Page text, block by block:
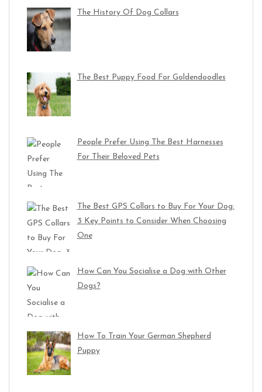
The History Of Dog Collars
The Best Puppy Food For Goldendoodles
People Prefer Using The Best Harnesses
For Their Beloved Pets
The Best GPS Collars to Buy For Your Dog:
3 Key Points to Consider When Choosing
One
How Can You Socialise a Dog with Other
Dogs?
How To Train Your German Shepherd
Puppy